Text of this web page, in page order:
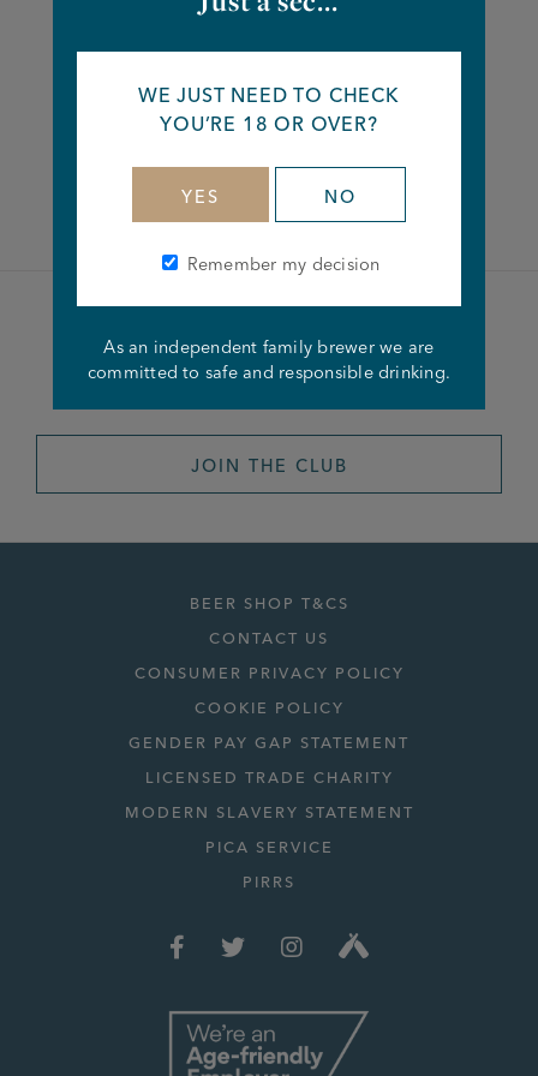
FacebookTwitterLinkedin
Become a member of the
Joseph Holt Club
JOIN THE CLUB
BEER SHOP T&CS
CONTACT US
CONSUMER PRIVACY POLICY
COOKIE POLICY
GENDER PAY GAP STATEMENT
LICENSED TRADE CHARITY
MODERN SLAVERY STATEMENT
PICA SERVICE
PIRRS
WE JUST NEED TO CHECK
YOU’RE 18 OR OVER?
YES NO
Remember my decision
As an independent family brewer we are
committed to safe and responsible drinking.